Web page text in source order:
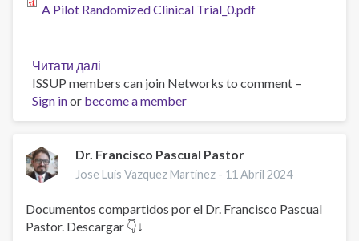
A Pilot Randomized Clinical Trial_0.pdf
Читати далі
Psilocybin
or
Nicotine
for
Smoking
A
Pilot
ISSUP members can join Networks to comment –
Sign inor become a member
Dr. Francisco Pascual Pastor
Jose Luis Vazquez Martinez - 11 Abril 2024
Documentos compartidos por el Dr. Francisco Pascual
Pastor. Descargar 👇↓